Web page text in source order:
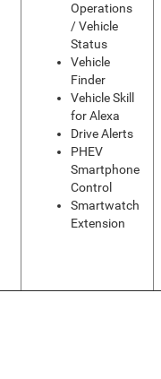
Operations
/ Vehicle
Status
Vehicle
Finder
Vehicle Skill
for Alexa
Drive Alerts
PHEV
Smartphone
Control
Smartwatch
Extension